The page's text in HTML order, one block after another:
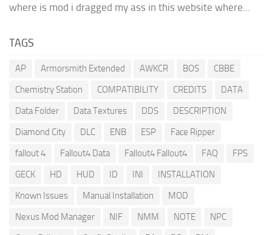
where is mod i dragged my ass in this website where...
TAGS
AP Armorsmith Extended AWKCR BOS
CBBE
Chemistry Station
COMPATIBILITY CREDITS
DATA
Data Folder
Data Textures DDS
DESCRIPTION
Diamond City
DLC ENB ESP
Face Ripper
fallout 4
Fallout4 Data Fallout4 Fallout4 FAQ
FPS
GECK
HD HUD ID INI
INSTALLATION
Known Issues
Manual Installation
MOD
Nexus Mod Manager
NIF NMM NOTE
NPC